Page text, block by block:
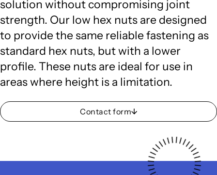
solution without compromising joint
strength. Our low hex nuts are designed
to provide the same reliable fastening as
standard hex nuts, but with a lower
profile. These nuts are ideal for use in
areas where height is a limitation.
Contact form